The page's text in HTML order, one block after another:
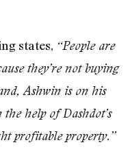
states, “People are
they’re not buying
Ashwin is on his
help of Dashdot’s
profitable property.”